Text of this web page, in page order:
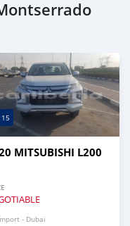
15
MITSUBISHI L200
- Dubai